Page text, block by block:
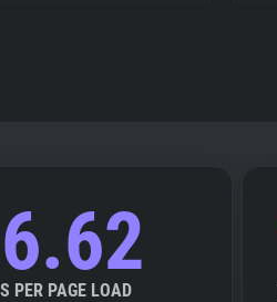
6.62
PER PAGE LOAD